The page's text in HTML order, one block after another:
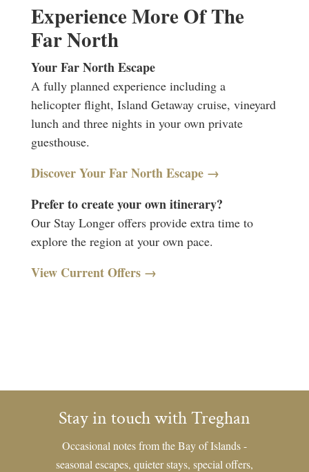
Experience More Of The
Far North
Your Far North Escape
A fully planned experience including a
helicopter flight, Island Getaway cruise, vineyard
lunch and three nights in your own private
guesthouse.
Discover Your Far North Escape →
Prefer to create your own itinerary?
Our Stay Longer offers provide extra time to
explore the region at your own pace.
View Current Offers →
Stay in touch with Treghan
Occasional notes from the Bay of Islands -
seasonal escapes, quieter stays, special offers,